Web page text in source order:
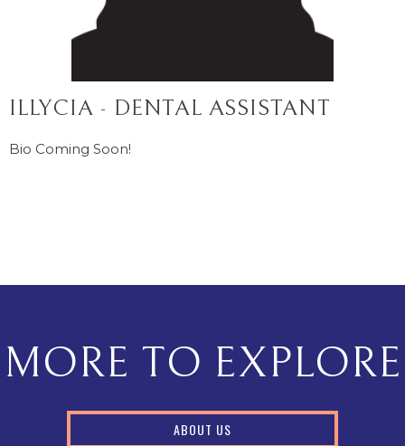
ILLYCIA - DENTAL ASSISTANT
Bio Coming Soon!
MORE TO EXPLORE
ABOUT US